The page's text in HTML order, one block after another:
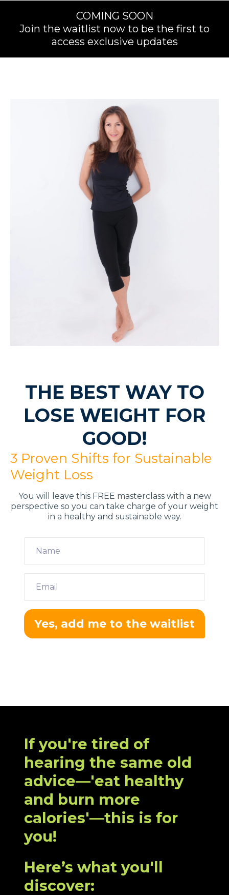
COMING SOON
Join the waitlist now to be the first to
access exclusive updates
THE BEST WAY TO
LOSE WEIGHT FOR
GOOD!
3 Proven Shifts for Sustainable
Weight Loss
You will leave this FREE masterclass with a new
perspective so you can take charge of your weight
in a healthy and sustainable way​.
Yes, add me to the waitlist
If you're tired of
hearing the same old
advice—'eat healthy
and burn more
calories'—this is for
you!
Here’s what you'll
discover: